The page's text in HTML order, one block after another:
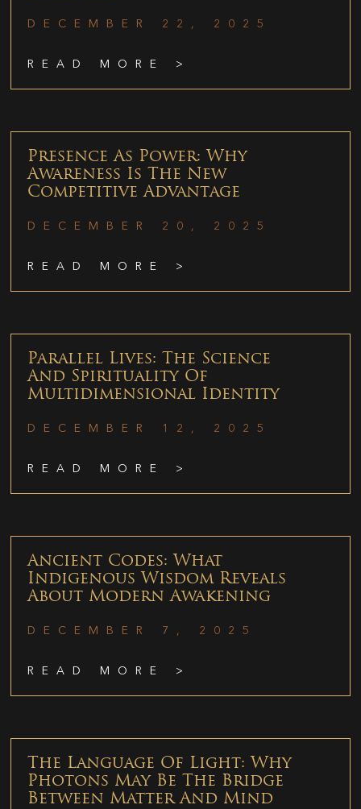
DECEMBER 22, 2025
READ MORE >
Presence As Power: Why
Awareness Is The New
Competitive Advantage
DECEMBER 20, 2025
READ MORE >
Parallel Lives: The Science
And Spirituality Of
Multidimensional Identity
DECEMBER 12, 2025
READ MORE >
Ancient Codes: What
Indigenous Wisdom Reveals
About Modern Awakening
DECEMBER 7, 2025
READ MORE >
The Language Of Light: Why
Photons May Be The Bridge
Between Matter And Mind